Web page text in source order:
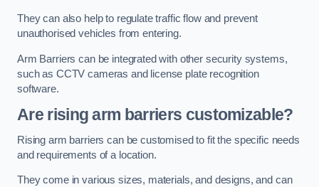
They can also help to regulate traffic flow and prevent
unauthorised vehicles from entering.
Arm Barriers can be integrated with other security systems,
such as CCTV cameras and license plate recognition
software.
Are rising arm barriers customizable?
Rising arm barriers can be customised to fit the specific needs
and requirements of a location.
They come in various sizes, materials, and designs, and can